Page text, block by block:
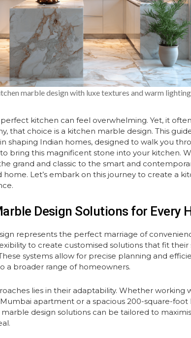
marble design with luxe textures and warm lighting
kitchen can feel overwhelming. Yet, it
that choice is a kitchen marble design. This
shaping Indian homes, designed to walk you
bring this magnificent stone into your kitchen.
grand and classic to the smart and
home. Let’s embark on this journey to create a
Design Solutions for Every
represents the perfect marriage of
to create customised solutions that fit their
systems allow for precise planning and
a broader range of homeowners.
lies in their adaptability. Whether working
apartment or a spacious 200-square-foot
marble design solutions can be tailored to